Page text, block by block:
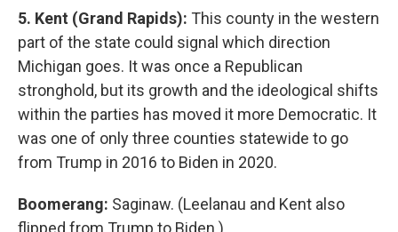
5. Kent (Grand Rapids): This county in the western
part of the state could signal which direction
Michigan goes. It was once a Republican
stronghold, but its growth and the ideological shifts
within the parties has moved it more Democratic. It
was one of only three counties statewide to go
from Trump in 2016 to Biden in 2020.
Boomerang: Saginaw. (Leelanau and Kent also
flipped from Trump to Biden.)